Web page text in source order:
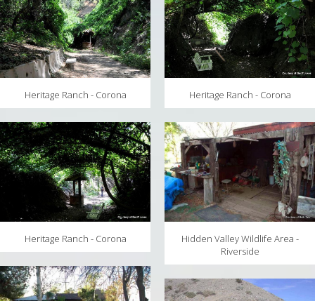
WEATHER
PARTNERS
Heritage Ranch - Corona
Heritage Ranch - Corona
Heritage Ranch - Corona
Hidden Valley Wildlife Area -
Riverside